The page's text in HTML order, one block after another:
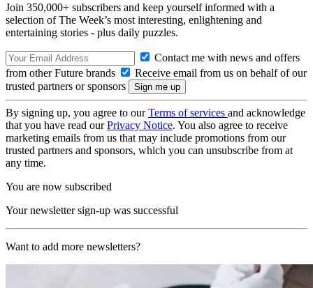
Join 350,000+ subscribers and keep yourself informed with a
selection of The Week’s most interesting, enlightening and
entertaining stories - plus daily puzzles.
Contact me with news and offers
from other Future brands
Receive email from us on behalf of our
trusted partners or sponsors
By signing up, you agree to ourTerms of services and acknowledge
that you have read ourPrivacy Notice. You also agree to receive
marketing emails from us that may include promotions from our
trusted partners and sponsors, which you can unsubscribe from at
any time.
You are now subscribed
Your newsletter sign-up was successful
Want to add more newsletters?